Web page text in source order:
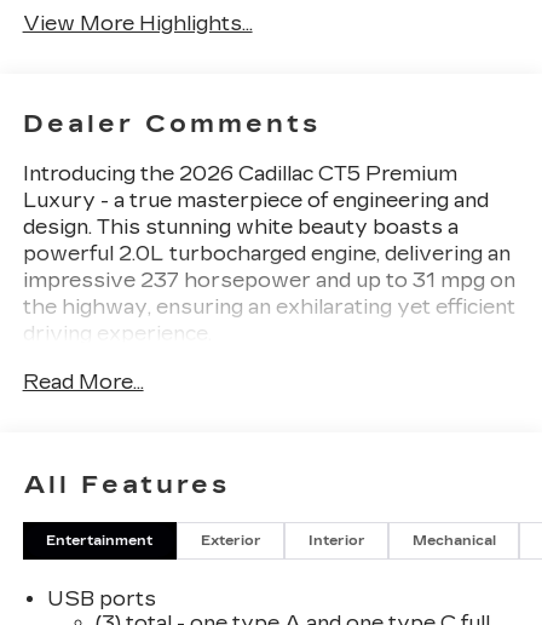
View More Highlights...
Dealer Comments
Introducing the 2026 Cadillac CT5 Premium
Luxury - a true masterpiece of engineering and
design. This stunning white beauty boasts a
powerful 2.0L turbocharged engine, delivering an
impressive 237 horsepower and up to 31 mpg on
the highway, ensuring an exhilarating yet efficient
driving experience.
- Alloy Wheels / Premium Wheels
- Brake Assist
- Cruise Control
- Keyless Entry
- Satellite Radio Capable
Read More...
All Features
Entertainment Exterior Interior Mechanical
USB ports